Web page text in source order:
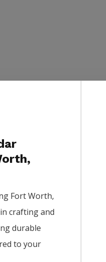
Fort Worth,
crafting and
durable
to your